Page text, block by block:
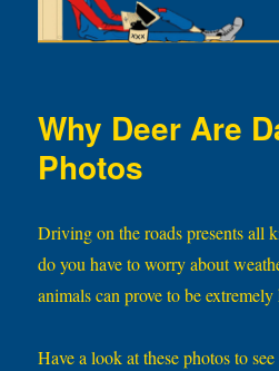
Why Deer Are
Photos
Driving on the roads presents all
do you have to worry about
animals can prove to be extremely
Have a look at these photos to